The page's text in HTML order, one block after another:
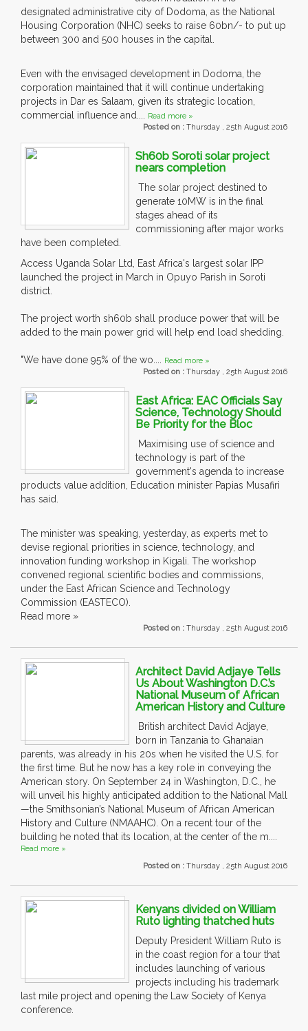
designated administrative city of Dodoma, as the National
Housing Corporation (NHC) seeks to raise 60bn/- to put up
between 300 and 500 houses in the capital.
Even with the envisaged development in Dodoma, the
corporation maintained that it will continue undertaking
projects in Dar es Salaam, given its strategic location,
commercial influence and.... Read more »
Posted on : Thursday , 25th August 2016
Sh60b Soroti solar project
nears completion
The solar project destined to
generate 10MW is in the final
stages ahead of its
commissioning after major works
have been completed.
Access Uganda Solar Ltd, East Africa's largest solar IPP
launched the project in March in Opuyo Parish in Soroti
district.
The project worth sh60b shall produce power that will be
added to the main power grid will help end load shedding.
"We have done 95% of the wo.... Read more »
Posted on : Thursday , 25th August 2016
East Africa: EAC Officials Say
Science, Technology Should
Be Priority for the Bloc
Maximising use of science and
technology is part of the
government's agenda to increase
products value addition, Education minister Papias Musafiri
has said.
The minister was speaking, yesterday, as experts met to
devise regional priorities in science, technology, and
innovation funding workshop in Kigali. The workshop
convened regional scientific bodies and commissions,
under the East African Science and Technology
Commission (EASTECO).
Read more »
Posted on : Thursday , 25th August 2016
Architect David Adjaye Tells
Us About Washington D.C.’s
National Museum of African
American History and Culture
British architect David Adjaye,
born in Tanzania to Ghanaian
parents, was already in his 20s when he visited the U.S. for
the first time. But he now has a key role in conveying the
American story. On September 24 in Washington, D.C., he
will unveil his highly anticipated addition to the National Mall
—the Smithsonian’s National Museum of African American
History and Culture (NMAAHC). On a recent tour of the
building he noted that its location, at the center of the m....
Read more »
Posted on : Thursday , 25th August 2016
Kenyans divided on William
Ruto lighting thatched huts
Deputy President William Ruto is
in the coast region for a tour that
includes launching of various
projects including his trademark
last mile project and opening the Law Society of Kenya
conference.